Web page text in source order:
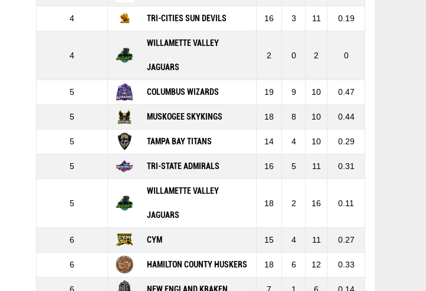
4 TRI-CITIES SUN DEVILS 16 3 11 0.19
4
WILLAMETTE VALLEY
JAGUARS
2 0 2 0
5 COLUMBUS WIZARDS 19 9 10 0.47
5 MUSKOGEE SKYKINGS 18 8 10 0.44
5 TAMPA BAY TITANS 14 4 10 0.29
5 TRI-STATE ADMIRALS 16 5 11 0.31
5
WILLAMETTE VALLEY
JAGUARS
18 2 16 0.11
6 CYM 15 4 11 0.27
6 HAMILTON COUNTY HUSKERS 18 6 12 0.33